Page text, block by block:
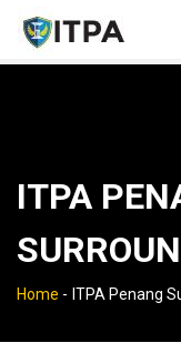
ITPA
Home - ITPA Penang